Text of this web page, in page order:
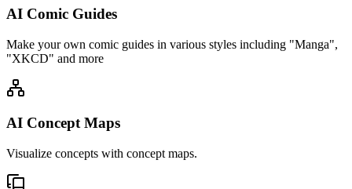
AI Comic Guides
Make your own comic guides in various styles including "Manga",
"XKCD" and more
AI Concept Maps
Visualize concepts with concept maps.